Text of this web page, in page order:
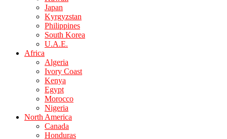
Japan
Kyrgyzstan
Philippines
South Korea
U.A.E.
Africa
Algeria
Ivory Coast
Kenya
Egypt
Morocco
Nigeria
North America
Canada
Honduras